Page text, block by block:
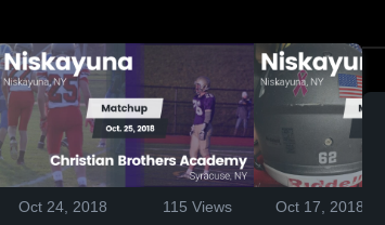
Oct 24, 2018 115 Views Oct 17, 2018